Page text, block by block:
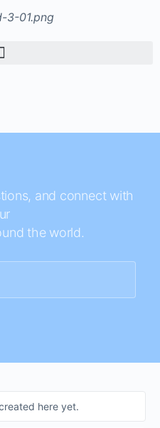
and connect with
the world.
here yet.